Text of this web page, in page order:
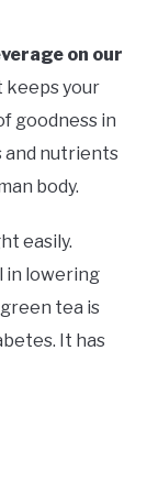
on our
keeps your
goodness in
and nutrients
body.
easily.
in lowering
tea is
It has